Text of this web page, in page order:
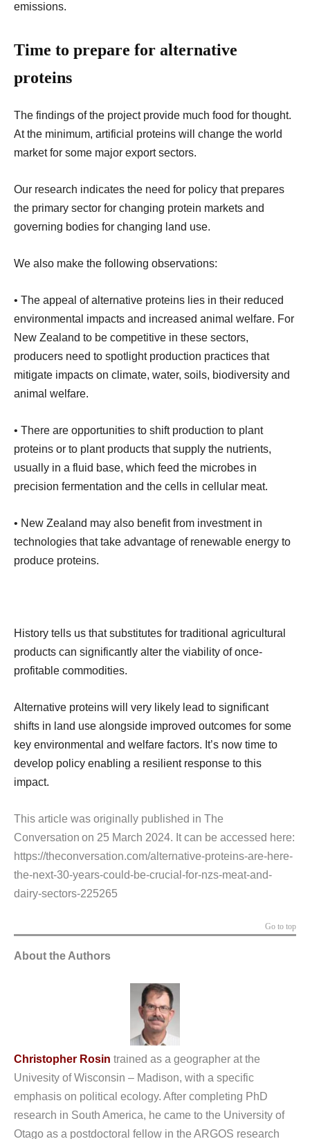
emissions.
Time to prepare for alternative
proteins
The findings of the project provide much food for thought.
At the minimum, artificial proteins will change the world
market for some major export sectors.
Our research indicates the need for policy that prepares
the primary sector for changing protein markets and
governing bodies for changing land use.
We also make the following observations:
• The appeal of alternative proteins lies in their reduced
environmental impacts and increased animal welfare. For
New Zealand to be competitive in these sectors,
producers need to spotlight production practices that
mitigate impacts on climate, water, soils, biodiversity and
animal welfare.
• There are opportunities to shift production to plant
proteins or to plant products that supply the nutrients,
usually in a fluid base, which feed the microbes in
precision fermentation and the cells in cellular meat.
• New Zealand may also benefit from investment in
technologies that take advantage of renewable energy to
produce proteins.
History tells us that substitutes for traditional agricultural
products can significantly alter the viability of once-
profitable commodities.
Alternative proteins will very likely lead to significant
shifts in land use alongside improved outcomes for some
key environmental and welfare factors. It’s now time to
develop policy enabling a resilient response to this
impact.
This article was originally published in The
Conversation on 25 March 2024. It can be accessed here:
https://theconversation.com/alternative-proteins-are-here-
the-next-30-years-could-be-crucial-for-nzs-meat-and-
dairy-sectors-225265
Go to top
About the Authors
Christopher Rosin trained as a geographer at the
Univesity of Wisconsin – Madison, with a specific
emphasis on political ecology. After completing PhD
research in South America, he came to the University of
Otago as a postdoctoral fellow in the ARGOS research